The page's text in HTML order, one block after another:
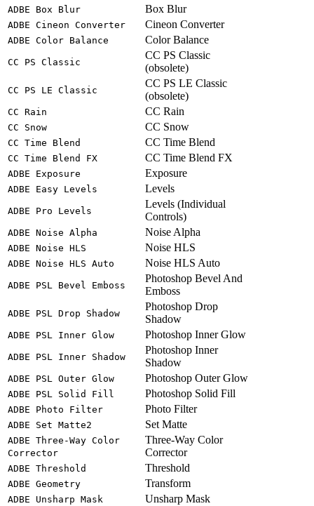
ADBE Box Blur Box Blur
ADBE Cineon Converter Cineon Converter
ADBE Color Balance Color Balance
CC PS Classic
CC PS Classic
(obsolete)
CC PS LE Classic
CC PS LE Classic
(obsolete)
CC Rain CC Rain
CC Snow CC Snow
CC Time Blend CC Time Blend
CC Time Blend FX CC Time Blend FX
ADBE Exposure Exposure
ADBE Easy Levels Levels
ADBE Pro Levels
Levels (Individual
Controls)
ADBE Noise Alpha Noise Alpha
ADBE Noise HLS Noise HLS
ADBE Noise HLS Auto Noise HLS Auto
ADBE PSL Bevel Emboss
Photoshop Bevel And
Emboss
ADBE PSL Drop Shadow
Photoshop Drop
Shadow
ADBE PSL Inner Glow Photoshop Inner Glow
ADBE PSL Inner Shadow
Photoshop Inner
Shadow
ADBE PSL Outer Glow Photoshop Outer Glow
ADBE PSL Solid Fill Photoshop Solid Fill
ADBE Photo Filter Photo Filter
ADBE Set Matte2 Set Matte
ADBE Three-Way Color
Corrector
Three-Way Color
Corrector
ADBE Threshold Threshold
ADBE Geometry Transform
ADBE Unsharp Mask Unsharp Mask